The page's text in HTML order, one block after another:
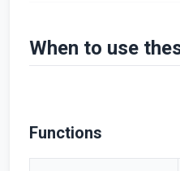
When to use
Functions